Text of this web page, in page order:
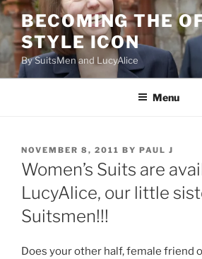
Skip
content
BECOMING THE
STYLE ICON
By SuitsMen and LucyAlice
Menu
POSTED
ON
NOVEMBER 8, 2011 BY PAUL J
Women’s Suits are
LucyAlice, our little
Suitsmen!!!
Does your other half, female friend